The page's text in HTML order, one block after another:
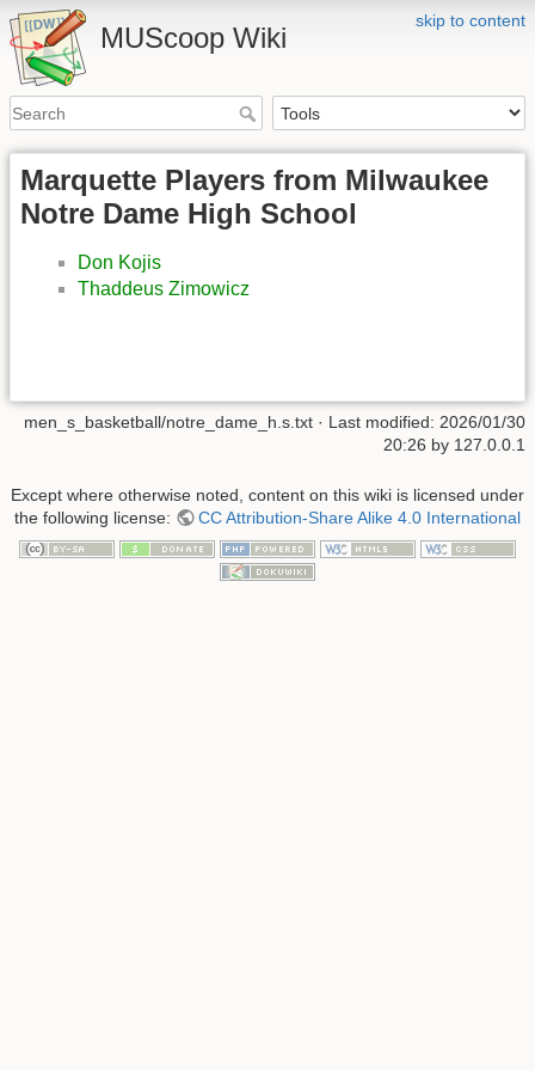
skip to content
MUScoop Wiki
Marquette Players from Milwaukee
Notre Dame High School
Don Kojis
Thaddeus Zimowicz
men_s_basketball/notre_dame_h.s.txt · Last modified: 2026/01/30
20:26 by 127.0.0.1
Except where otherwise noted, content on this wiki is licensed under
the following license:
CC Attribution-Share Alike 4.0 International